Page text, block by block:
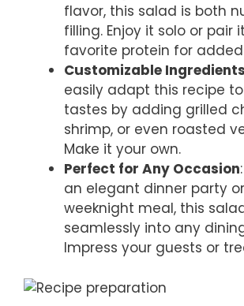
flavor, this salad is both
filling. Enjoy it solo or pair
favorite protein for
Customizable Ingredients
easily adapt this recipe
tastes by adding grilled
shrimp, or even roasted
Make it your own.
Perfect for Any Occasion
an elegant dinner party
weeknight meal, this
seamlessly into any
Impress your guests or